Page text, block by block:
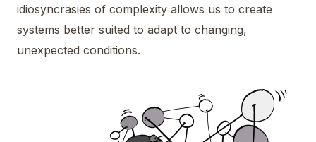
idiosyncrasies of complexity allows us to create
systems better suited to adapt to changing,
unexpected conditions.